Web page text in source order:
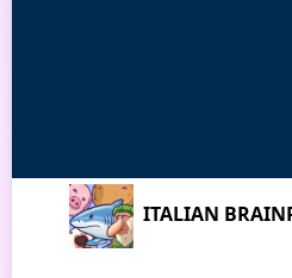
ITALIAN